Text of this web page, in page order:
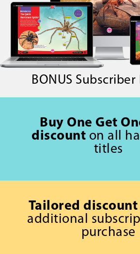
BONUS
Buy One Get
discount on all
titles
Tailored discount
additional
purchase